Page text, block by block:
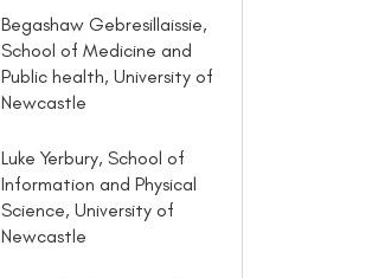
Begashaw Gebresillaissie,
School of Medicine and
Public health, University of
Newcastle
Luke Yerbury, School of
Information and Physical
Science, University of
Newcastle